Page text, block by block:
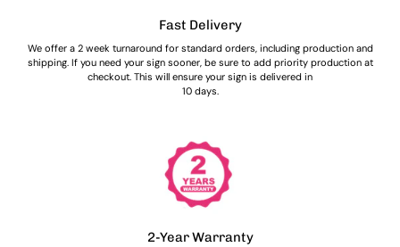
Fast Delivery
We offer a 2 week turnaround for standard orders, including production and
shipping. If you need your sign sooner, be sure to add priority production at
checkout. This will ensure your sign is delivered in
10 days.
2-Year Warranty